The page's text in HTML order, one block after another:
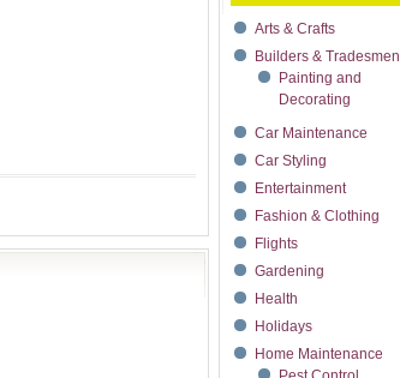
Arts & Crafts
Builders & Tradesmen
Painting and
Decorating
Car Maintenance
Car Styling
Entertainment
Fashion & Clothing
Flights
Gardening
Health
Holidays
Home Maintenance